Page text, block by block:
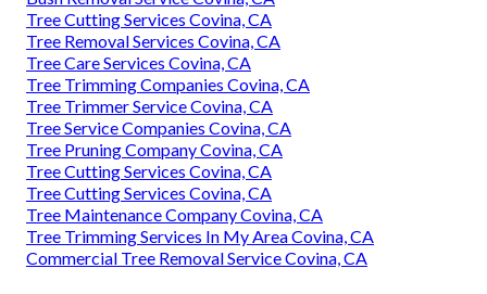
Tree Cutting Services Covina, CA
Tree Removal Services Covina, CA
Tree Care Services Covina, CA
Tree Trimming Companies Covina, CA
Tree Trimmer Service Covina, CA
Tree Service Companies Covina, CA
Tree Pruning Company Covina, CA
Tree Cutting Services Covina, CA
Tree Cutting Services Covina, CA
Tree Maintenance Company Covina, CA
Tree Trimming Services In My Area Covina, CA
Commercial Tree Removal Service Covina, CA